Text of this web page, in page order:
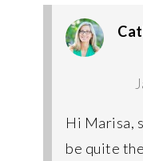
Hi Marisa,
be quite